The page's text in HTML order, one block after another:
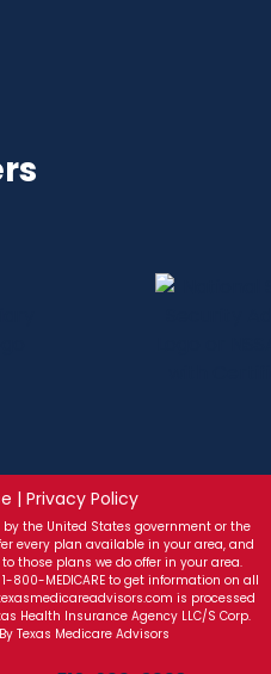
| Privacy Policy
the United States government or the
every plan available in your area, and
those plans we do offer in your area.
800-MEDICARE to get information on all
is processed
Health Insurance Agency LLC/S Corp.
Texas Medicare Advisors